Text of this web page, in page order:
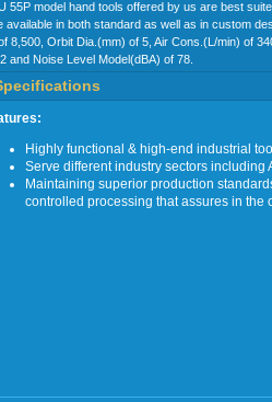
55P model hand tools offered by us are best
available in both standard as well as in custom
8,500, Orbit Dia.(mm) of 5, Air Cons.(L/min) of
and Noise Level Model(dBA) of 78.
Highly functional & high-end industrial
Serve different industry sectors including
Maintaining superior production
controlled processing that assures in